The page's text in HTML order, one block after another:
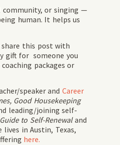
community, or singing —
human. It helps us
share this post with
gift for someone you
packages or
speaker andCareer
Good Housekeeping
leading/joining self-
to Self-Renewaland
lives in Austin, Texas,
here.